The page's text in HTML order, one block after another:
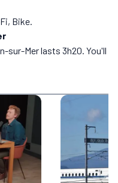
Bike.
sur-Mer lasts 3h20. You'll